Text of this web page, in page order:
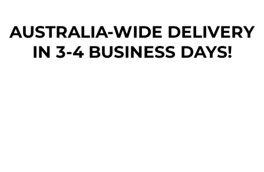
AUSTRALIA-WIDE DELIVERY
IN 3-4 BUSINESS DAYS!